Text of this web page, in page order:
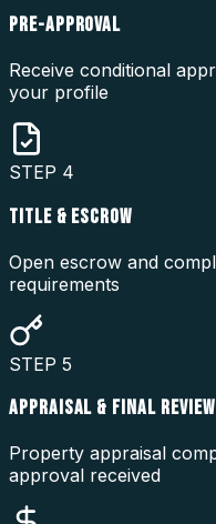
PRE-APPROVAL
Receive conditional
your profile
STEP 4
TITLE & ESCROW
Open escrow and
requirements
STEP 5
APPRAISAL & FINAL REVIEW
Property appraisal
approval received